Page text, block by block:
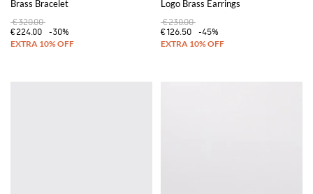
Brass Bracelet
€320.00
€224.00
-30%
Logo Brass Earrings
€230.00
€126.50
-45%